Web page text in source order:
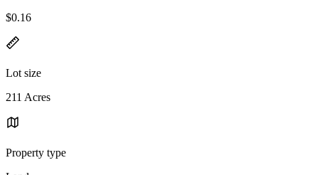
$0.16
Lot size
211 Acres
Property type